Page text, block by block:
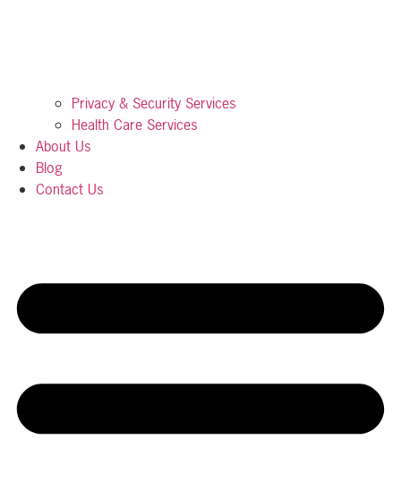
Privacy & Security Services
Health Care Services
About Us
Blog
Contact Us